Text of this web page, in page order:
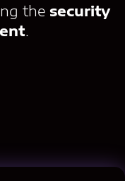
the security
.